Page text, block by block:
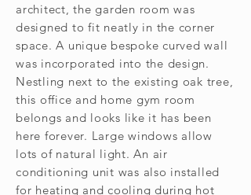
architect, the garden room was
designed to fit neatly in the corner
space. A unique bespoke curved wall
was incorporated into the design.
Nestling next to the existing oak tree,
this office and home gym room
belongs and looks like it has been
here forever. Large windows allow
lots of natural light. An air
conditioning unit was also installed
for heating and cooling during hot